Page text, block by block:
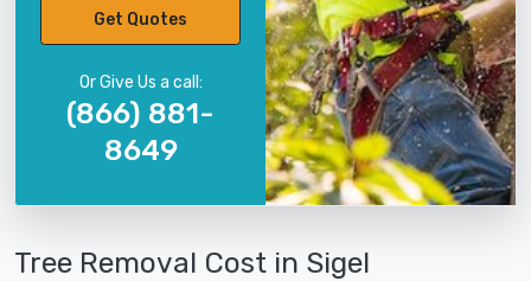
Get Quotes
Or Give Us a call:
(866) 881-
8649
Tree Removal Cost in Sigel